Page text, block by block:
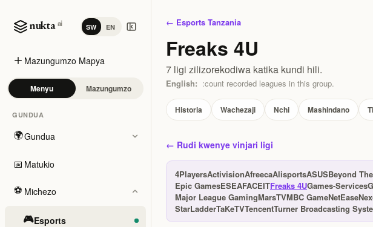
nukta ai SW EN
Mazungumzo Mapya
Menyu Mazungumzo
GUNDUA
🌍Gundua
📅 Matukio
⚽ Michezo
🎮Esports
← Esports Tanzania
Freaks 4U
7 ligi zilizorekodiwa katika kundi hili.
English: :count recorded leagues in this group.
Historia Wachezaji Nchi Mashindano
← Rudi kwenye vinjari ligi
4PlayersActivisionAfreecaAlisportsASUSBeyond
Epic GamesESEAFACEITFreaks 4UGames-Services
Major League GamingMarsTVMBC GameNetEase
StarLadderTaKeTVTencentTurner Broadcasting